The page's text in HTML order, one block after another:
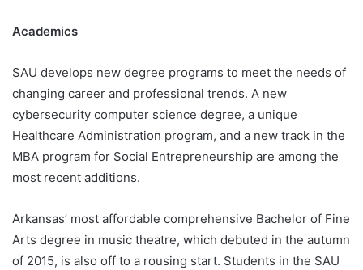
Academics
SAU develops new degree programs to meet the needs of
changing career and professional trends. A new
cybersecurity computer science degree, a unique
Healthcare Administration program, and a new track in the
MBA program for Social Entrepreneurship are among the
most recent additions.
Arkansas’ most affordable comprehensive Bachelor of Fine
Arts degree in music theatre, which debuted in the autumn
of 2015, is also off to a rousing start. Students in the SAU